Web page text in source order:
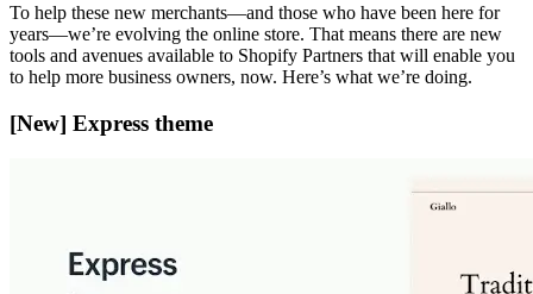
To help these new merchants—and those who have been here for
years—we’re evolving the online store. That means there are new
tools and avenues available to Shopify Partners that will enable you
to help more business owners, now. Here’s what we’re doing.
[New] Express theme